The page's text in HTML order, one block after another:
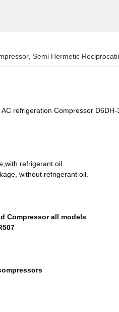
Semi Hermetic
refrigeration Compressor D6DH-
refrigerant oil
without refrigerant oil.
Compressor all models